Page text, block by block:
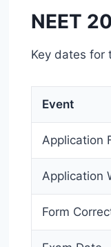
NEET
Key dates for
Event
Application
Application
Form